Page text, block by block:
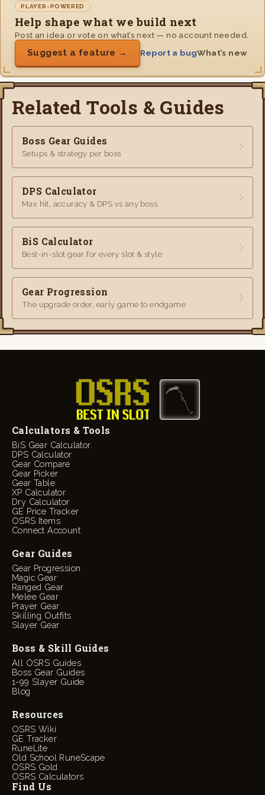
PLAYER-POWERED
Help shape what we build next
Post an idea or vote on what’s next — no account needed.
Suggest a feature → Report a bugWhat’s new
Related Tools & Guides
Boss Gear Guides
Setups & strategy per boss
DPS Calculator
Max hit, accuracy & DPS vs any boss
BiS Calculator
Best-in-slot gear for every slot & style
Gear Progression
The upgrade order, early game to endgame
Calculators & Tools
BiS Gear Calculator
DPS Calculator
Gear Compare
Gear Picker
Gear Table
XP Calculator
Dry Calculator
GE Price Tracker
OSRS Items
Connect Account
Gear Guides
Gear Progression
Magic Gear
Ranged Gear
Melee Gear
Prayer Gear
Skilling Outfits
Slayer Gear
Boss & Skill Guides
All OSRS Guides
Boss Gear Guides
1-99 Slayer Guide
Blog
Resources
OSRS Wiki
GE Tracker
RuneLite
Old School RuneScape
OSRS Gold
OSRS Calculators
Find Us